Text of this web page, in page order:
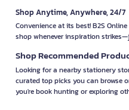
Shop Anytime, Anywhere, 24/7
Convenience at its best! B2S
shop whenever inspiration
Shop Recommended
Looking for a nearby stationery
curated top picks you can browse
you're book hunting or exploring